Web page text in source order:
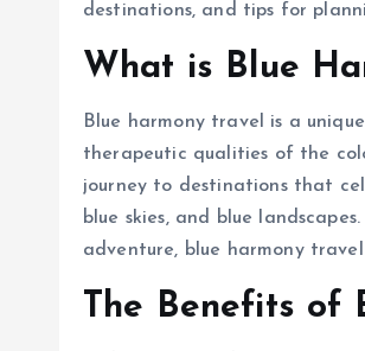
destinations, and tips for
What is Blue
Blue harmony travel is a
therapeutic qualities of the
journey to destinations that
blue skies, and blue
adventure, blue harmony
The Benefits of